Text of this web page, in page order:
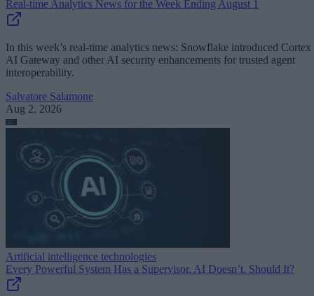
Real-time Analytics News for the Week Ending August 1
In this week’s real-time analytics news: Snowflake introduced Cortex
AI Gateway and other AI security enhancements for trusted agent
interoperability.
Salvatore Salamone
Aug 2, 2026
Artificial intelligence technologies
Every Powerful System Has a Supervisor. AI Doesn’t. Should It?